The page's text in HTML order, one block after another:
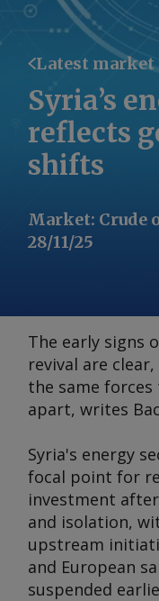
Latest market
Syria’s
reflects
shifts
Market: Crude
28/11/25
The early signs
revival are
the same
apart, writes
Syria's energy
focal point for
investment
and isolation,
upstream
and European
suspended